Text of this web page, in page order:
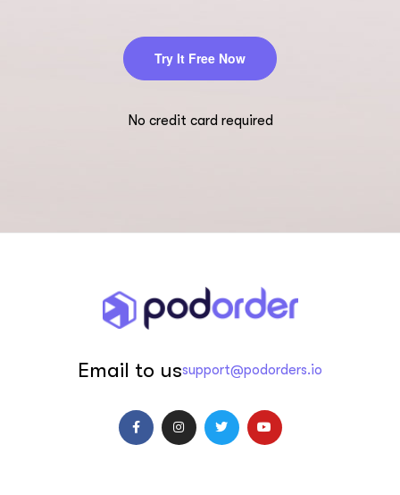
Try It Free Now
No credit card required
Email to ussupport@podorders.io